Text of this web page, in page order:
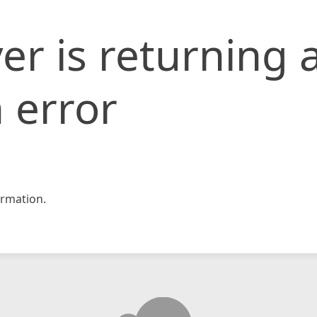
is returning
error